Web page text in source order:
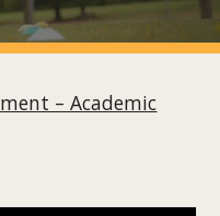
– Academic